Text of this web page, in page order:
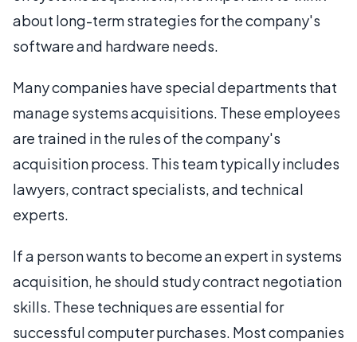
about long-term strategies for the company's
software and hardware needs.
Many companies have special departments that
manage systems acquisitions. These employees
are trained in the rules of the company's
acquisition process. This team typically includes
lawyers, contract specialists, and technical
experts.
If a person wants to become an expert in systems
acquisition, he should study contract negotiation
skills. These techniques are essential for
successful computer purchases. Most companies